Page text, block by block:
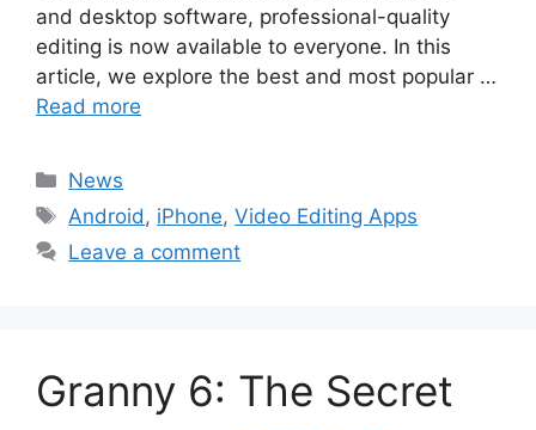
and desktop software, professional-quality
editing is now available to everyone. In this
article, we explore the best and most popular …
Read more
Categories
News
Tags
Android , iPhone,Video Editing Apps
Leave a comment
Granny 6: The Secret